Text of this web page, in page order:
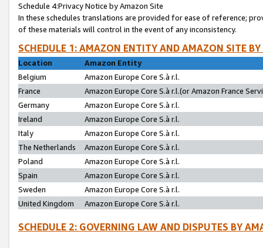
Schedule 4:Privacy Notice by Amazon Site
In these schedules translations are provided for ease of reference;
of these materials will control in the event of any inconsistency.
SCHEDULE 1: AMAZON ENTITY AND AMAZON SITE
Location
Amazon Entity
Belgium
Amazon Europe Core S.à r.l.
France
Amazon Europe Core S.à r.l.(or Amazon France
Germany
Amazon Europe Core S.à r.l.
Ireland
Amazon Europe Core S.à r.l.
Italy
Amazon Europe Core S.à r.l.
The Netherlands
Amazon Europe Core S.à r.l.
Poland
Amazon Europe Core S.à r.l.
Spain
Amazon Europe Core S.à r.l.
Sweden
Amazon Europe Core S.à r.l.
United Kingdom
Amazon Europe Core S.à r.l.
SCHEDULE 2: GOVERNING LAW AND DISPUTES BY